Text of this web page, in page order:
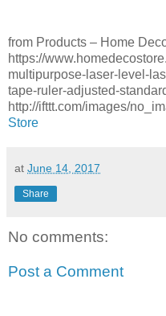
from Products – Home
https://
multipurpose-laser-level-
tape-ruler-adjusted-
http://ifttt.com/images/
Store
at June 14, 2017
Share
No comments:
Post a Comment